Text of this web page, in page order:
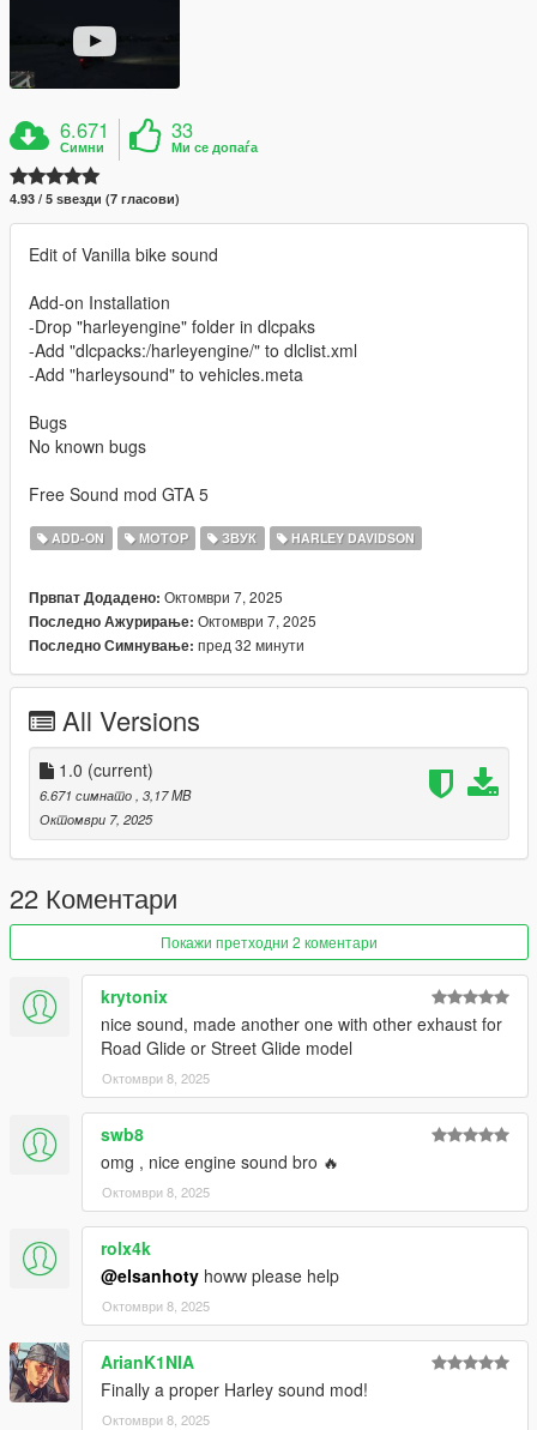
6.671
Симни
33
Ми се допаѓа
4.93 / 5 ѕвезди (7 гласови)
Edit of Vanilla bike sound
Add-on Installation
-Drop "harleyengine" folder in dlcpaks
-Add "dlcpacks:/harleyengine/" to dlclist.xml
-Add "harleysound" to vehicles.meta
Bugs
No known bugs
Free Sound mod GTA 5
ADD-ON МОТОР ЗВУК HARLEY DAVIDSON
Првпат Додадено: Октомври 7, 2025
Последно Ажурирање: Октомври 7, 2025
Последно Симнување: пред 32 минути
All Versions
1.0 (current)
6.671 симнато, 3,17 MB
Октомври 7, 2025
22 Коментари
Покажи претходни 2 коментари
krytonix
nice sound, made another one with other exhaust for
Road Glide or Street Glide model
Октомври 8, 2025
swb8
omg , nice engine sound bro 🔥
Октомври 8, 2025
rolx4k
@elsanhoty howw please help
Октомври 8, 2025
ArianK1NIA
Finally a proper Harley sound mod!
Октомври 8, 2025